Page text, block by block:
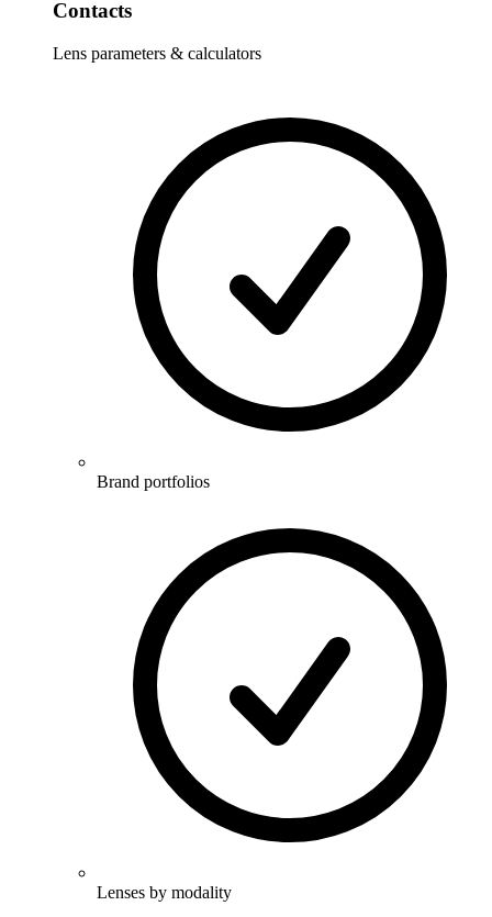
Contacts
Lens parameters & calculators
Brand portfolios
Lenses by modality